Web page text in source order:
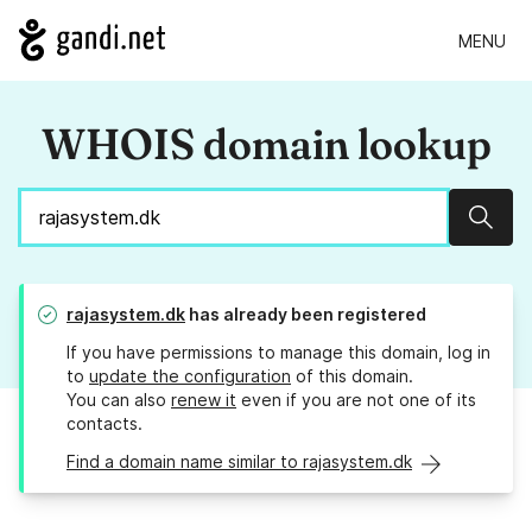
MENU
WHOIS domain lookup
rajasystem.dk has already been registered
If you have permissions to manage this domain, log in
to update the configuration of this domain.
You can also renew it even if you are not one of its
contacts.
Find a domain name similar to rajasystem.dk